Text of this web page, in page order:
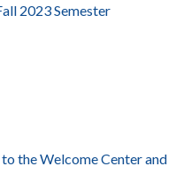
2023 Semester
the Welcome Center and